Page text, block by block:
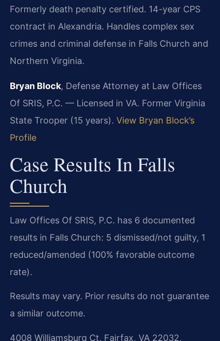
Formerly death penalty certified. 14-year CPS
contract in Alexandria. Handles complex sex
crimes and criminal defense in Falls Church and
Northern Virginia.
Bryan Block, Defense Attorney at Law Offices
Of SRIS, P.C. — Licensed in VA. Former Virginia
State Trooper (15 years). View Bryan Block’s
Profile
Case Results In Falls
Church
Law Offices Of SRIS, P.C. has 6 documented
results in Falls Church: 5 dismissed/not guilty, 1
reduced/amended (100% favorable outcome
rate).
Results may vary. Prior results do not guarantee
a similar outcome.
4008 Williamsburg Ct, Fairfax, VA 22032,